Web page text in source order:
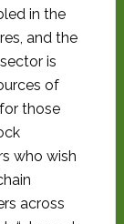
in the
and the
is
of
those
who wish
across